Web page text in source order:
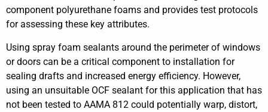
component polyurethane foams and provides test protocols
for assessing these key attributes.
Using spray foam sealants around the perimeter of windows
or doors can be a critical component to installation for
sealing drafts and increased energy efficiency. However,
using an unsuitable OCF sealant for this application that has
not been tested to AAMA 812 could potentially warp, distort,